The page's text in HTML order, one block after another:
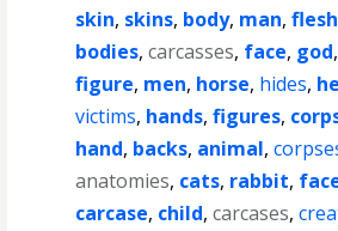
skin, skins, body, man,flesh
bodies,carcasses, face, god,
figure, men, horse, hides,
victims, hands,figures,
hand, backs, animal,
anatomies, cats, rabbit,
carcase, child,carcases,